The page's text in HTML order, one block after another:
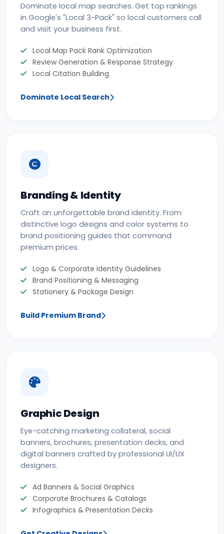
Dominate local map searches. Get top rankings
in Google's "Local 3-Pack" so local customers call
and visit your business first.
Local Map Pack Rank Optimization
Review Generation & Response Strategy
Local Citation Building
Dominate Local Search
Branding & Identity
Craft an unforgettable brand identity. From
distinctive logo designs and color systems to
brand positioning guides that command
premium prices.
Logo & Corporate Identity Guidelines
Brand Positioning & Messaging
Stationery & Package Design
Build Premium Brand
Graphic Design
Eye-catching marketing collateral, social
banners, brochures, presentation decks, and
digital banners crafted by professional UI/UX
designers.
Ad Banners & Social Graphics
Corporate Brochures & Catalogs
Infographics & Presentation Decks